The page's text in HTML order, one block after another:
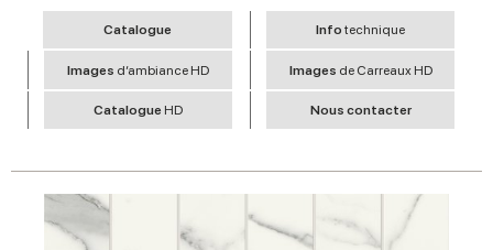
Catalogue Infotechnique
Images d’ambiance HD Images de Carreaux HD
Catalogue HD Nous contacter